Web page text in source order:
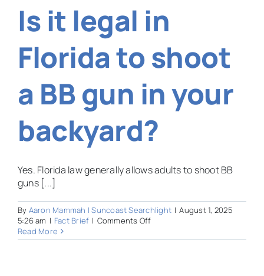
offense
Florida
law?
Is it legal in
Florida to shoot
a BB gun in your
backyard?
Yes. Florida law generally allows adults to shoot BB
guns [...]
By Aaron Mammah | Suncoast Searchlight | August 1, 2025
5:26 am | Fact Brief | Comments Offon
it
Read More